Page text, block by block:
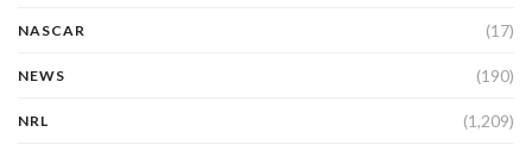
NASCAR (17)
NEWS (190)
NRL (1,209)